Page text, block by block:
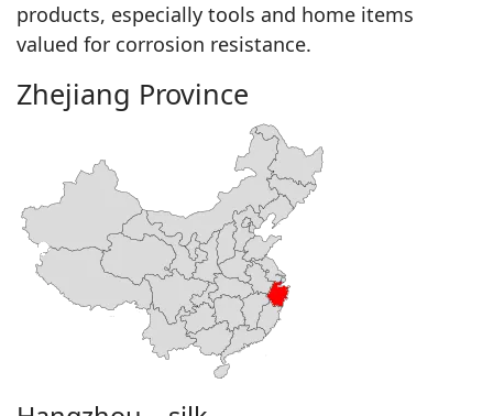
products, especially tools and home items
valued for corrosion resistance.
Zhejiang Province